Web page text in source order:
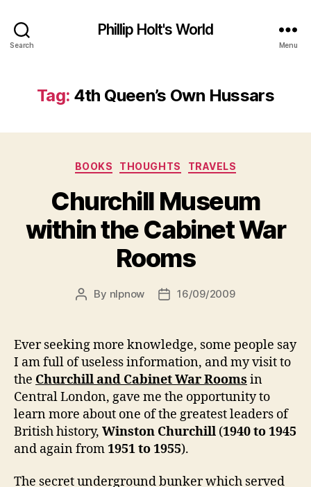
Search
Phillip Holt's World
Menu
Tag: 4th Queen’s Own Hussars
Categories
BOOKS THOUGHTS TRAVELS
Churchill Museum
within the Cabinet War
Rooms
Post
By nlpnow
Post16/09/2009
Ever seeking more knowledge, some people say
I am full of useless information, and my visit to
the Churchill and Cabinet War Rooms in
Central London, gave me the opportunity to
learn more about one of the greatest leaders of
British history, Winston Churchill (1940 to 1945
and again from1951 to 1955).
The secret underground bunker which served